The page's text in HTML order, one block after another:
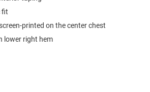
fit
printed on the center chest
lower right hem